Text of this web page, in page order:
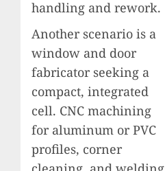
handling and rework.
Another scenario is a
window and door
fabricator seeking a
compact, integrated
cell. CNC machining
for aluminum or PVC
profiles, corner